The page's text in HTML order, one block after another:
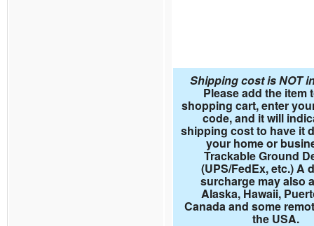
Shipping cost is NOT
Please add the item
shopping cart, enter
code, and it will
shipping cost to have it
your home or
Trackable Ground
(UPS/FedEx, etc.) A
surcharge may also
Alaska, Hawaii,
Canada and some
the USA.